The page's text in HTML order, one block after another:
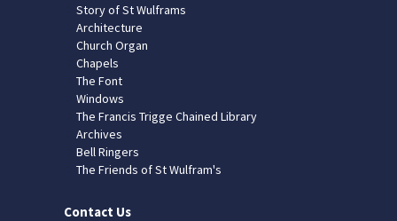
Story of St Wulframs
Architecture
Church Organ
Chapels
The Font
Windows
The Francis Trigge Chained Library
Archives
Bell Ringers
The Friends of St Wulfram's
Contact Us